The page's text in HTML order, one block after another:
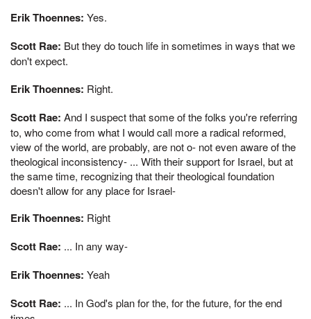
Erik Thoennes: Yes.
Scott Rae: But they do touch life in sometimes in ways that we
don't expect.
Erik Thoennes: Right.
Scott Rae: And I suspect that some of the folks you're referring
to, who come from what I would call more a radical reformed,
view of the world, are probably, are not o- not even aware of the
theological inconsistency- ... With their support for Israel, but at
the same time, recognizing that their theological foundation
doesn't allow for any place for Israel-
Erik Thoennes: Right
Scott Rae: ... In any way-
Erik Thoennes: Yeah
Scott Rae: ... In God's plan for the, for the future, for the end